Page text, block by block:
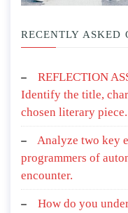
RECENTLY ASKED
REFLECTION
Identify the title,
chosen literary piece.
Analyze two key
programmers of
encounter.
How do you